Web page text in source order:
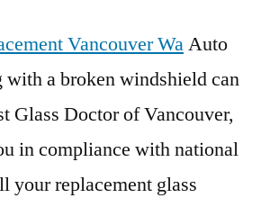
Vancouver WaAuto
a broken windshield can
Glass Doctor of Vancouver,
in compliance with national
your replacement glass